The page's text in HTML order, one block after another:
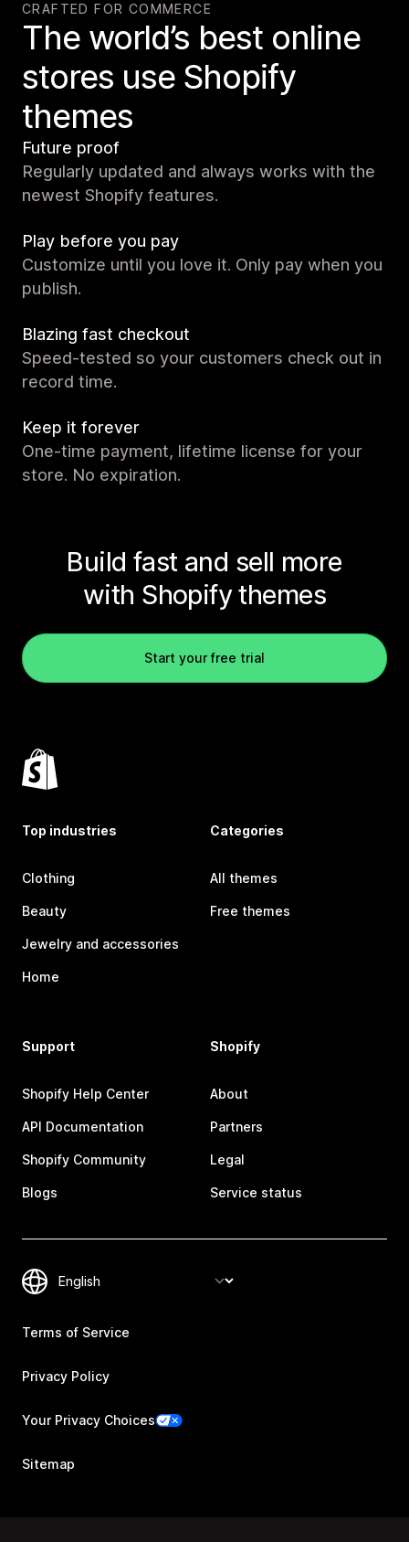
CRAFTED FOR COMMERCE
The world’s best online
stores use Shopify
themes
Future proof
Regularly updated and always works with the
newest Shopify features.
Play before you pay
Customize until you love it. Only pay when you
publish.
Blazing fast checkout
Speed-tested so your customers check out in
record time.
Keep it forever
One-time payment, lifetime license for your
store. No expiration.
Build fast and sell more
with Shopify themes
Start your free trial
Top industries
Clothing
Beauty
Jewelry and accessories
Home
Categories
All themes
Free themes
Support
Shopify Help Center
API Documentation
Shopify Community
Blogs
Shopify
About
Partners
Legal
Service status
Terms of Service
Privacy Policy
Your Privacy Choices
Sitemap